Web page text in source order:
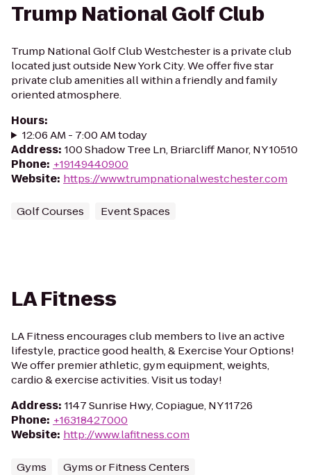
Trump National Golf Club
Trump National Golf Club Westchester is a private club
located just outside New York City. We offer five star
private club amenities all within a friendly and family
oriented atmosphere.
Hours:
12:06 AM - 7:00 AM today
Address: 100 Shadow Tree Ln, Briarcliff Manor, NY 10510
Phone: +19149440900
Website: https://www.trumpnationalwestchester.com
Golf Courses Event Spaces
LA Fitness
LA Fitness encourages club members to live an active
lifestyle, practice good health, & Exercise Your Options!
We offer premier athletic, gym equipment, weights,
cardio & exercise activities. Visit us today!
Address: 1147 Sunrise Hwy, Copiague, NY 11726
Phone: +16318427000
Website: http://www.lafitness.com
Gyms Gyms or Fitness Centers